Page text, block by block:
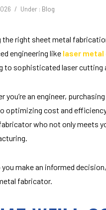
/ Under : Blog
the right sheet metal
engineering like laser
to sophisticated laser cutting
you’re an engineer,
optimizing cost and
who not only meets
you make an informed
fabricator.